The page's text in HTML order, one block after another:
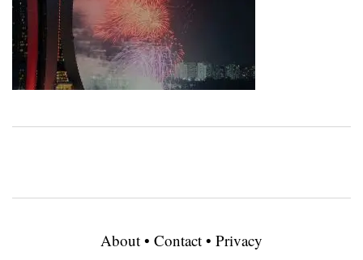
About • Contact • Privacy